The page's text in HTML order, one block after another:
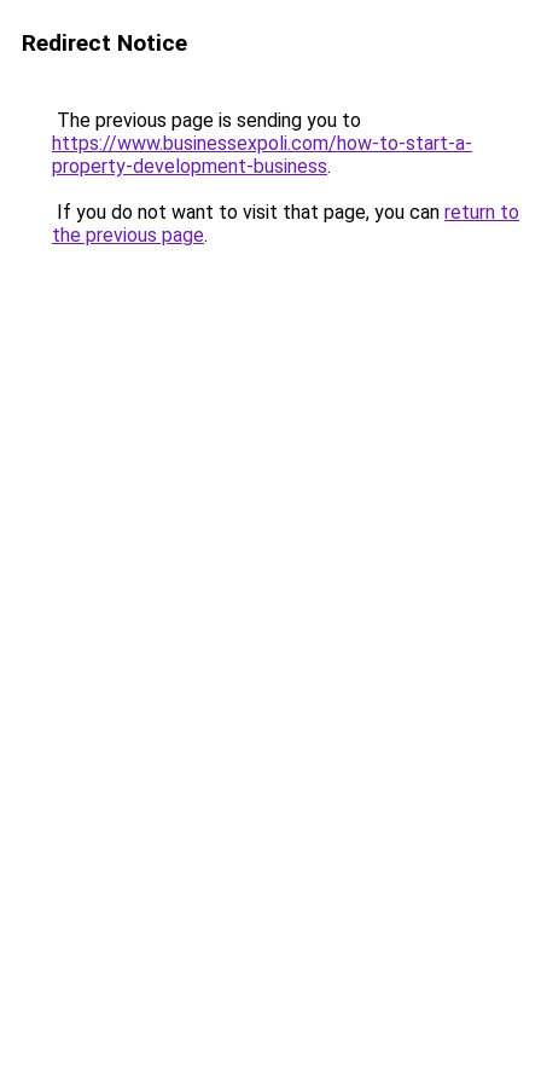
Redirect Notice
The previous page is sending you to
https://www.businessexpoli.com/how-to-start-a-
property-development-business.
If you do not want to visit that page, you can return to
the previous page.